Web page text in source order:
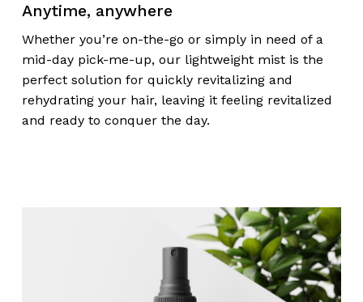
Anytime, anywhere
Whether you’re on-the-go or simply in need of a
mid-day pick-me-up, our lightweight mist is the
perfect solution for quickly revitalizing and
rehydrating your hair, leaving it feeling revitalized
and ready to conquer the day.